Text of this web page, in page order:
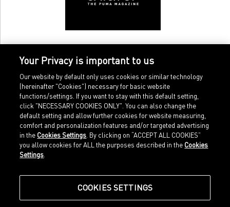
Home
Sports
Our Legacy
Shop at PUMA
Imprint
Legal terms
about.puma.com
Your Privacy is important to us
Our website by default only uses cookies or similar technology
(hereinafter "Cookies") necessary for basic website
functions/settings. If you want to stay with this default setting,
click "NECESSARY COOKIES ONLY". You can also change the
default setting and allow further cookies for website measuring,
comfort and personalization features and/or targeted advertising
in the Cookies Settings . By clicking on “ACCEPT ALL COOKIES”
you allow cookies for ALL the purposes described in the Cookies
Settings
COOKIES SETTINGS